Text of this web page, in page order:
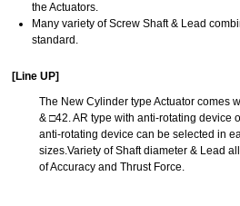
the Actuators.
Many variety of Screw Shaft & Lead
standard.
[Line UP]
The New Cylinder type Actuator comes
& □42. AR type with anti-rotating device
anti-rotating device can be selected in
sizes.Variety of Shaft diameter & Lead
of Accuracy and Thrust Force.